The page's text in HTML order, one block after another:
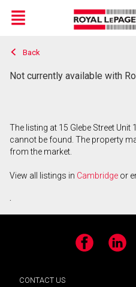
Live
En Direct
Menu
Back
Not currently available with
The listing at 15 Glebe Street Unit
cannot be found. The property
from the market.
View all listings in Cambridge or
.
Facebook LinkedIn
CONTACT US